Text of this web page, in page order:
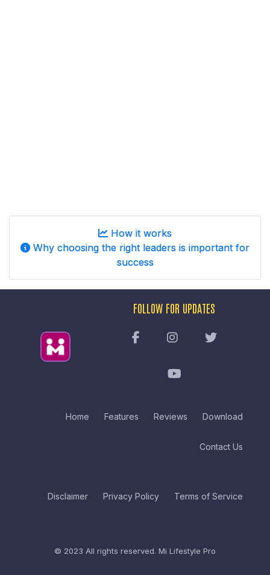
How it works
Why choosing the right leaders is important for
success
Home Features Reviews Download
Contact Us
Disclaimer Privacy Policy Terms of Service
FOLLOW FOR UPDATES
© 2023 All rights reserved. Mi Lifestyle Pro